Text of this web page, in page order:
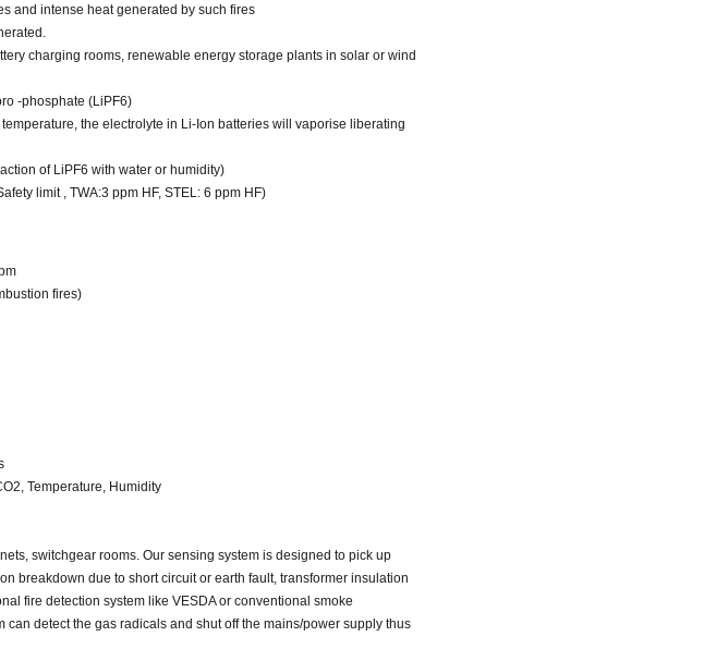
and intense heat generated by such fires
charging rooms, renewable energy storage plants in solar or wind
-phosphate (LiPF6)
the electrolyte in Li-Ion batteries will vaporise liberating
of LiPF6 with water or humidity)
limit , TWA:3 ppm HF, STEL: 6 ppm HF)
fires)
Temperature, Humidity
switchgear rooms. Our sensing system is designed to pick up
breakdown due to short circuit or earth fault, transformer insulation
fire detection system like VESDA or conventional smoke
detect the gas radicals and shut off the mains/power supply thus